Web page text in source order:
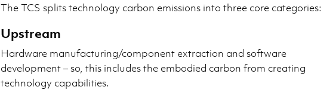
The TCS splits technology carbon emissions into three core categories:
Upstream
Hardware manufacturing/component extraction and software
development – so, this includes the embodied carbon from creating
technology capabilities.